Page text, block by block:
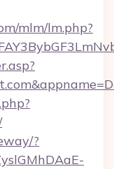
mlm/lm.php?
?